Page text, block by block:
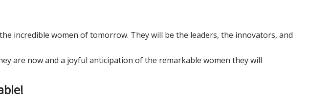
incredible women of tomorrow. They will be the leaders, the innovators, and
are now and a joyful anticipation of the remarkable women they will